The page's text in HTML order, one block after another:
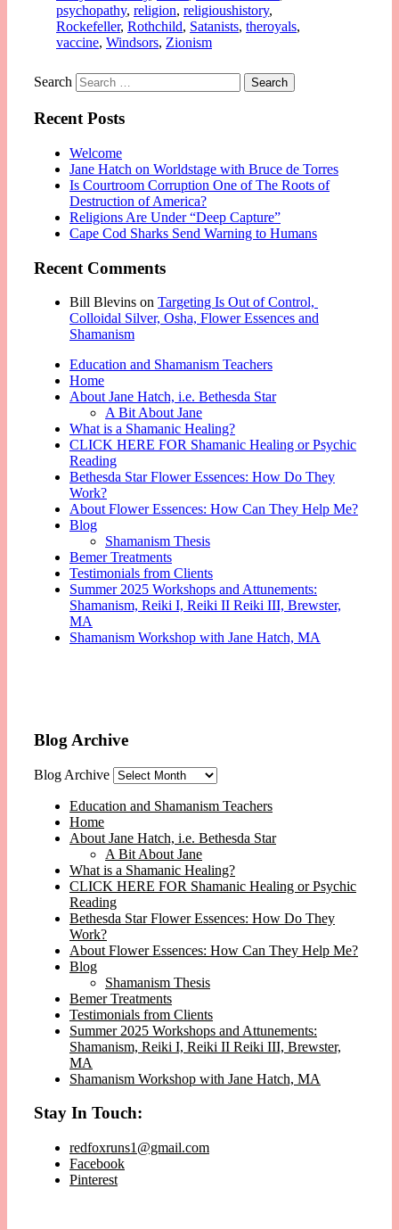
psychopathy, religion, religioushistory,
Rockefeller, Rothchild, Satanists, theroyals,
vaccine, Windsors, Zionism
Search
Recent Posts
Welcome
Jane Hatch on Worldstage with Bruce de Torres
Is Courtroom Corruption One of The Roots of
Destruction of America?
Religions Are Under “Deep Capture”
Cape Cod Sharks Send Warning to Humans
Recent Comments
Bill Blevins on Targeting Is Out of Control,
Colloidal Silver, Osha, Flower Essences and
Shamanism
Education and Shamanism Teachers
Home
About Jane Hatch, i.e. Bethesda Star
A Bit About Jane
What is a Shamanic Healing?
CLICK HERE FOR Shamanic Healing or Psychic
Reading
Bethesda Star Flower Essences: How Do They
Work?
About Flower Essences: How Can They Help Me?
Blog
Shamanism Thesis
Bemer Treatments
Testimonials from Clients
Summer 2025 Workshops and Attunements:
Shamanism, Reiki I, Reiki II Reiki III, Brewster,
MA
Shamanism Workshop with Jane Hatch, MA
Blog Archive
Blog Archive
Education and Shamanism Teachers
Home
About Jane Hatch, i.e. Bethesda Star
A Bit About Jane
What is a Shamanic Healing?
CLICK HERE FOR Shamanic Healing or Psychic
Reading
Bethesda Star Flower Essences: How Do They
Work?
About Flower Essences: How Can They Help Me?
Blog
Shamanism Thesis
Bemer Treatments
Testimonials from Clients
Summer 2025 Workshops and Attunements:
Shamanism, Reiki I, Reiki II Reiki III, Brewster,
MA
Shamanism Workshop with Jane Hatch, MA
Stay In Touch:
redfoxruns1@gmail.com
Facebook
Pinterest